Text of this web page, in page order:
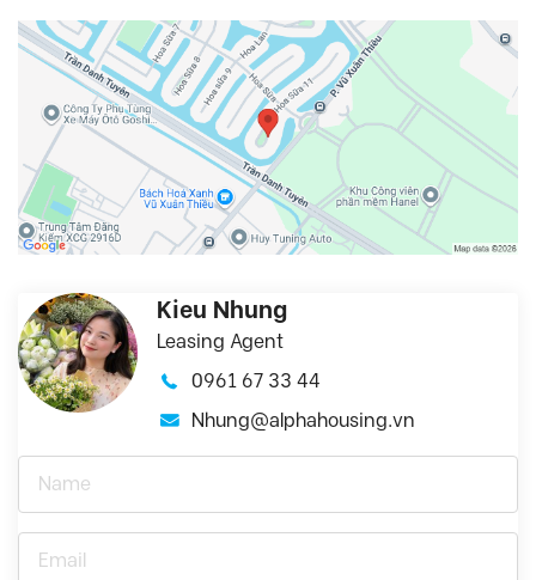
Kieu Nhung
Leasing Agent
0961 67 33 44
Nhung@alphahousing.vn